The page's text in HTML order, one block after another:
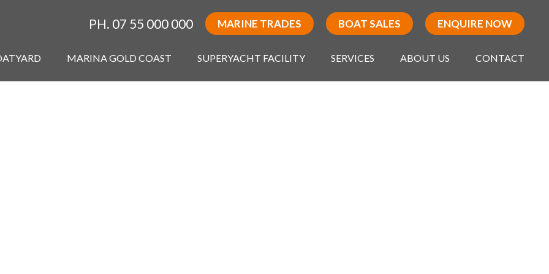
PH. 07 55 000 000 MARINE TRADES BOAT SALES ENQUIRE NOW
MARINA GOLD COAST SUPERYACHT FACILITY SERVICES ABOUT US CONTACT